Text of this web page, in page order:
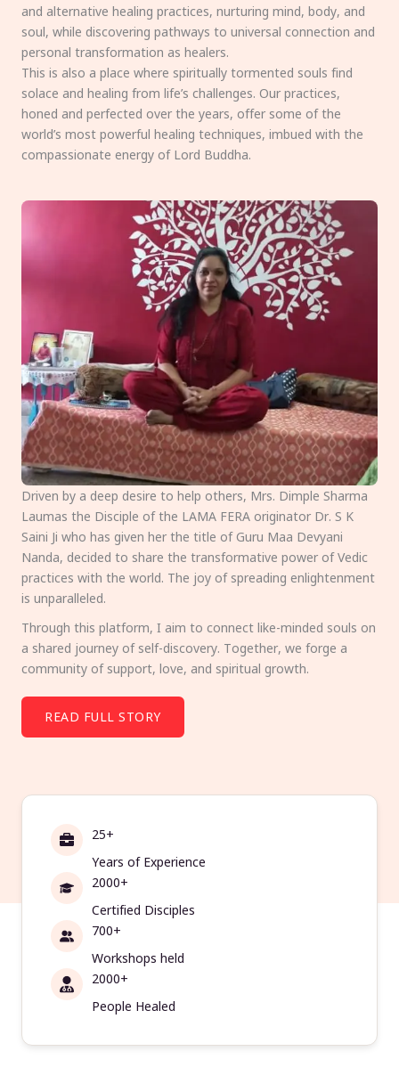
and alternative healing practices, nurturing mind, body, and
soul, while discovering pathways to universal connection and
personal transformation as healers.
This is also a place where spiritually tormented souls find
solace and healing from life’s challenges. Our practices,
honed and perfected over the years, offer some of the
world’s most powerful healing techniques, imbued with the
compassionate energy of Lord Buddha.
Driven by a deep desire to help others, Mrs. Dimple Sharma
Laumas the Disciple of the LAMA FERA originator Dr. S K
Saini Ji who has given her the title of Guru Maa Devyani
Nanda, decided to share the transformative power of Vedic
practices with the world. The joy of spreading enlightenment
is unparalleled.
Through this platform, I aim to connect like-minded souls on
a shared journey of self-discovery. Together, we forge a
community of support, love, and spiritual growth.
READ FULL STORY
25+
Years of Experience
2000+
Certified Disciples
700+
Workshops held
2000+
People Healed